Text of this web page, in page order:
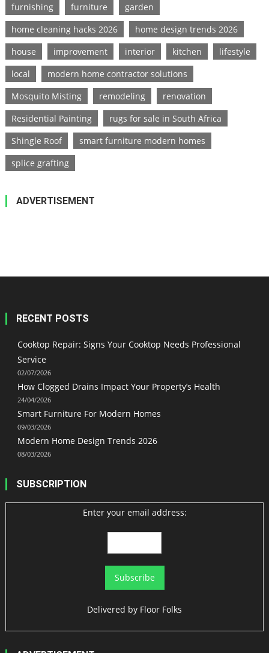
furnishing
furniture
garden
home cleaning hacks 2026
home design trends 2026
house
improvement interior kitchen
lifestyle
local
modern home contractor solutions
Mosquito Misting
remodeling
renovation
Residential Painting
rugs for sale in South Africa
Shingle Roof
smart furniture modern homes
splice grafting
ADVERTISEMENT
RECENT POSTS
Cooktop Repair: Signs Your Cooktop Needs Professional
Service
02/07/2026
How Clogged Drains Impact Your Property’s Health
24/04/2026
Smart Furniture For Modern Homes
09/03/2026
Modern Home Design Trends 2026
08/03/2026
SUBSCRIPTION
Enter your email address:
Delivered by Floor Folks